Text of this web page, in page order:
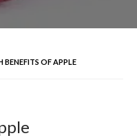
BENEFITS OF APPLE